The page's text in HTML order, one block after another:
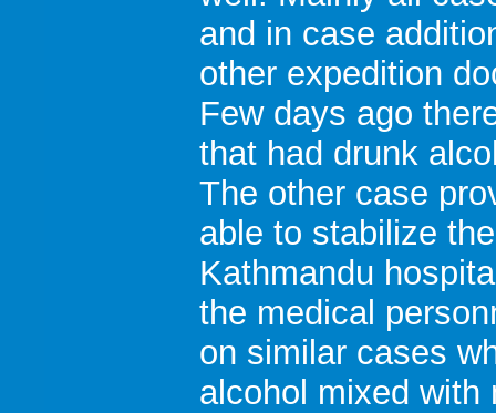
and in case
other expedition
Few days ago
that had drunk
The other case
able to stabilize
Kathmandu
the medical
on similar cases
alcohol mixed with